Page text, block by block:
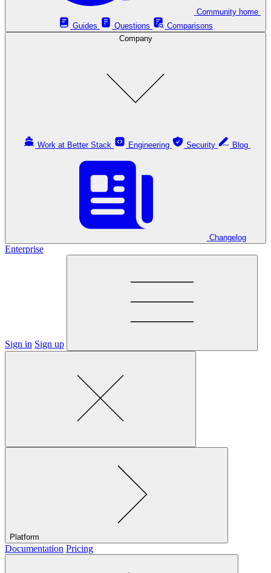
Guides
Questions
Comparisons
Company
Work at Better Stack Engineering Security
Changelog
Enterprise
Sign in Sign up
Platform
Documentation Pricing